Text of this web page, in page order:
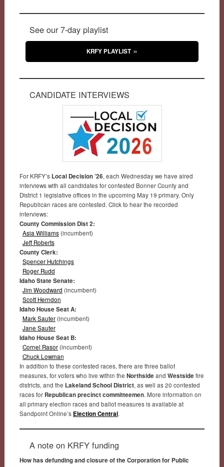
See our 7-day playlist
KRFY PLAYLIST
CANDIDATE INTERVIEWS
For KRFY’s Local Decision ’26, each Wednesday we have aired
interviews with all candidates for contested Bonner County and
District 1 legislative offices in the upcoming May 19 primary. Only
Republican races are contested. Click to hear the recorded
interviews:
County Commission Dist 2:
Asia Williams(incumbent)
Jeff Roberts
County Clerk:
Spencer Hutchings
Roger Rudd
Idaho State Senate:
Jim Woodward (incumbent)
Scott Herndon
Idaho House Seat A:
Mark Sauter(incumbent)
Jane Sauter
Idaho House Seat B:
Cornel Rasor(incumbent)
Chuck Lowman
In addition to these contested races, there are three ballot
measures, for voters who live within the Northside and Westside fire
districts, and the Lakeland School District, as well as 20 contested
races for Republican precinct committeemen. More information on
all primary election races and ballot measures is available at
Sandpoint Online’s Election Central.
A note on KRFY funding
How has defunding and closure of the Corporation for Public